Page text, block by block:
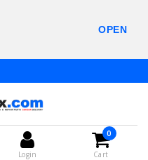
Login
0
Cart
OPEN